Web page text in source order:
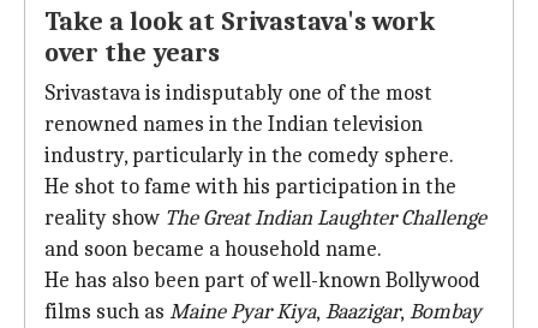
Take a look at Srivastava's work
over the years
Srivastava is indisputably one of the most
renowned names in the Indian television
industry, particularly in the comedy sphere.
He shot to fame with his participation in the
reality show The Great Indian Laughter Challenge
and soon became a household name.
He has also been part of well-known Bollywood
films such as Maine Pyar Kiya, Baazigar, Bombay